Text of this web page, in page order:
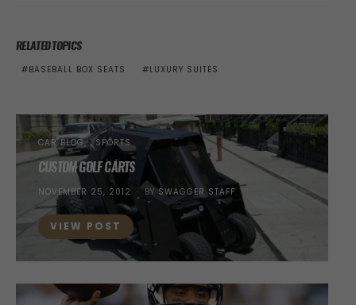
RELATED TOPICS
BASEBALL BOX SEATS LUXURY SUITES
CAR BLOG SPORTS
CUSTOM GOLF CARTS
POSTED
ON
NOVEMBER 25, 2012 BY SWAGGER STAFF
VIEW POST